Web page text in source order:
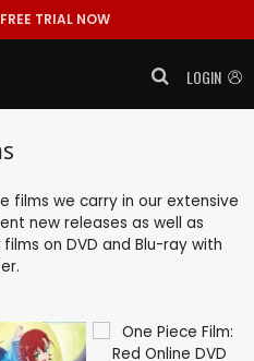
TRIAL NOW
LOGIN
films we carry in our extensive
new releases as well as
on DVD and Blu-ray with